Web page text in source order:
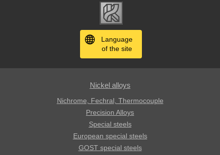
Language
of the site
Nickel alloys
Nichrome, Fechral, ​​Thermocouple
Precision Alloys
Special steels
European special steels
GOST special steels